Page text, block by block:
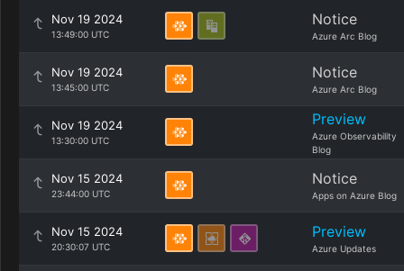
Nov 19 2024
13:49:00 UTC
Notice
Azure Arc Blog
Nov 19 2024
13:45:00 UTC
Notice
Azure Arc Blog
Nov 19 2024
13:30:00 UTC
Preview
Azure Observability
Blog
Nov 15 2024
23:44:00 UTC
Notice
Apps on Azure Blog
Nov 15 2024
20:30:07 UTC
Preview
Azure Updates